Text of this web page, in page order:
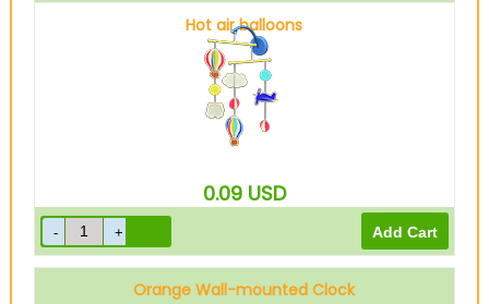
Hot air balloons
0.09 USD
Orange Wall-mounted Clock